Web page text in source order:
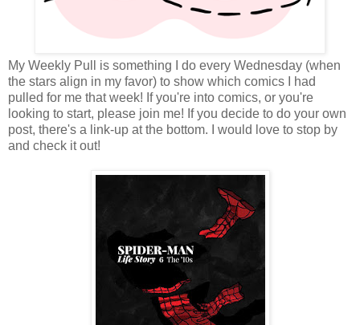
My Weekly Pull is something I do every Wednesday (when
the stars align in my favor) to show which comics I had
pulled for me that week! If you're into comics, or you're
looking to start, please join me! If you decide to do your own
post, there's a link-up at the bottom. I would love to stop by
and check it out!